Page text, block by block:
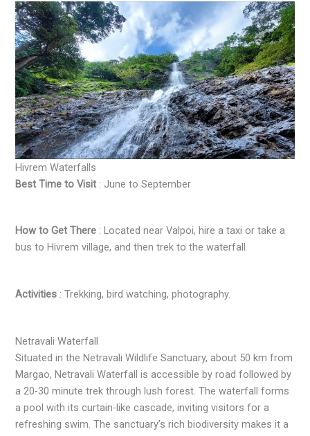
Hivrem Waterfalls
Best Time to Visit : June to September
How to Get There : Located near Valpoi, hire a taxi or take a
bus to Hivrem village, and then trek to the waterfall.
Activities : Trekking, bird watching, photography.
Netravali Waterfall
Situated in the Netravali Wildlife Sanctuary, about 50 km from
Margao, Netravali Waterfall is accessible by road followed by
a 20-30 minute trek through lush forest. The waterfall forms
a pool with its curtain-like cascade, inviting visitors for a
refreshing swim. The sanctuary’s rich biodiversity makes it a